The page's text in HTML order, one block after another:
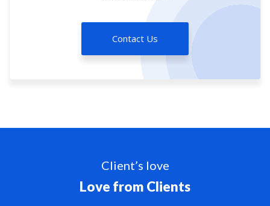
Contact Us
Client’s love
Love from Clients